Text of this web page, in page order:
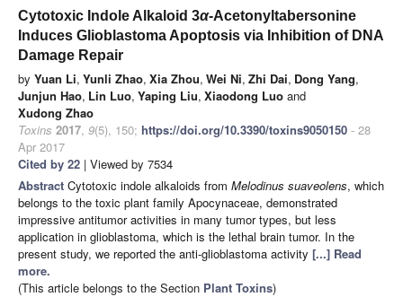
Cytotoxic Indole Alkaloid 3α-Acetonyltabersonine
Induces Glioblastoma Apoptosis via Inhibition of DNA
Damage Repair
by Yuan Li, Yunli Zhao, Xia Zhou, Wei Ni, Zhi Dai, Dong Yang,
Junjun Hao, Lin Luo, Yaping Liu, Xiaodong Luo and
Xudong Zhao
Toxins 2017, 9(5), 150; https://doi.org/10.3390/toxins9050150 - 28
Apr 2017
Cited by 22 | Viewed by 7534
Abstract Cytotoxic indole alkaloids from Melodinus suaveolens, which
belongs to the toxic plant family Apocynaceae, demonstrated
impressive antitumor activities in many tumor types, but less
application in glioblastoma, which is the lethal brain tumor. In the
present study, we reported the anti-glioblastoma activity [...] Read
more.
(This article belongs to the Section Plant Toxins)